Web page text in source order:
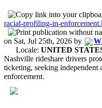
racial-profiling-in-
on Sat, Jul 25th, 2026 by
Locale: UNITED
Nashville rideshare drivers
ticketing, seeking
enforcement.